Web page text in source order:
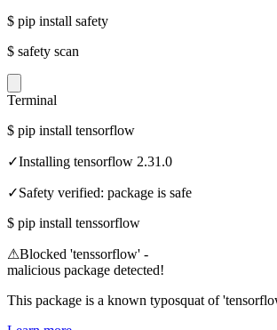
$ pip install safety
$ safety scan
Terminal
$ pip install tensorflow
✓Installing tensorflow 2.31.0
✓Safety verified: package is safe
$ pip install tenssorflow
⚠Blocked 'tenssorflow' -
malicious package detected!
This package is a known typosquat of